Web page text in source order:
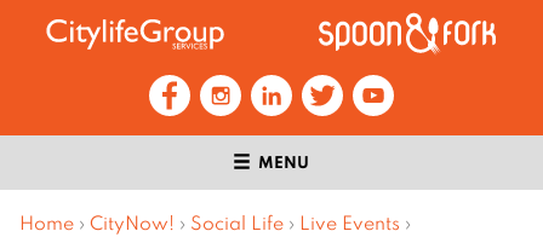
MENU
Home › CityNow! › Social Life › Live Events ›